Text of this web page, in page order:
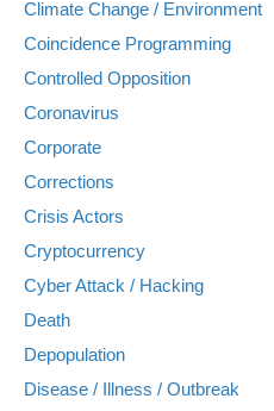
Climate Change / Environment
Coincidence Programming
Controlled Opposition
Coronavirus
Corporate
Corrections
Crisis Actors
Cryptocurrency
Cyber Attack / Hacking
Death
Depopulation
Disease / Illness / Outbreak